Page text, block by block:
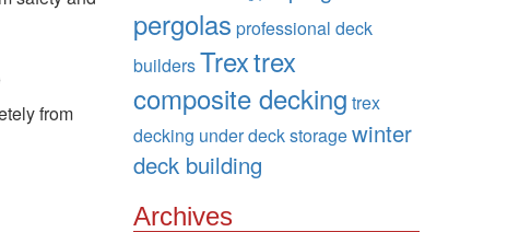
from
pergolas professional deck
buildersTrextrex
composite decking trex
decking under deck storagewinter
deck building
Archives